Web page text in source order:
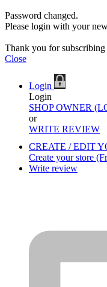
Password changed.
Please login with your
Thank you for
Close
Login
Login
SHOP OWNER
or
WRITE REVIEW
CREATE / EDIT
Create your store
Write review